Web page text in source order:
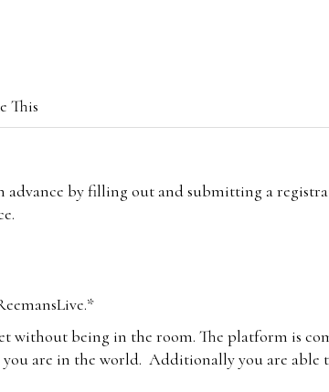
This
by filling out and submitting a
without being in the room. The platform is
are in the world. Additionally you are able